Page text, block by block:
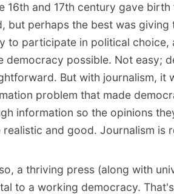
16th and 17th century gave
but perhaps the best was
to participate in political choice,
democracy possible. Not easy;
But with journalism, it
problem that made
information so the opinions
realistic and good. Journalism is
a thriving press (along with
to a working democracy.